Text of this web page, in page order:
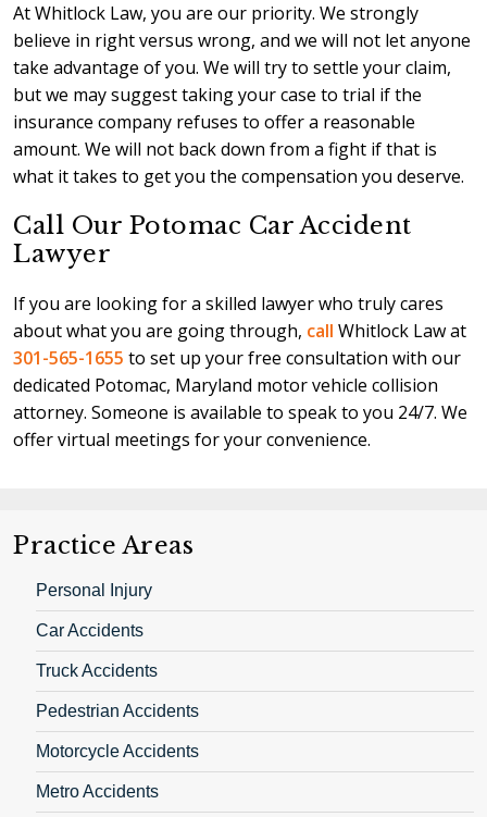
At Whitlock Law, you are our priority. We strongly
believe in right versus wrong, and we will not let anyone
take advantage of you. We will try to settle your claim,
but we may suggest taking your case to trial if the
insurance company refuses to offer a reasonable
amount. We will not back down from a fight if that is
what it takes to get you the compensation you deserve.
Call Our Potomac Car Accident
Lawyer
If you are looking for a skilled lawyer who truly cares
about what you are going through, call Whitlock Law at
301-565-1655 to set up your free consultation with our
dedicated Potomac, Maryland motor vehicle collision
attorney. Someone is available to speak to you 24/7. We
offer virtual meetings for your convenience.
Practice Areas
Personal Injury
Car Accidents
Truck Accidents
Pedestrian Accidents
Motorcycle Accidents
Metro Accidents